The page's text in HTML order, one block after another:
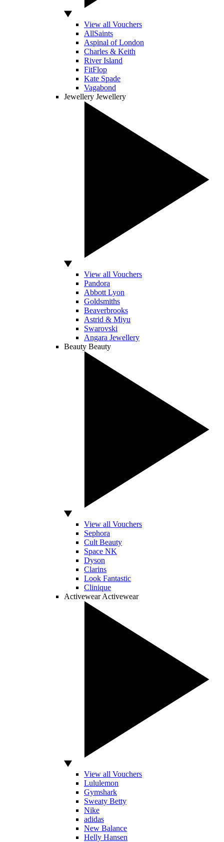
View all Vouchers
AllSaints
Aspinal of London
Charles & Keith
River Island
FitFlop
Kate Spade
Vagabond
Jewellery Jewellery
View all Vouchers
Pandora
Abbott Lyon
Goldsmiths
Beaverbrooks
Astrid & Miyu
Swarovski
Angara Jewellery
Beauty Beauty
View all Vouchers
Sephora
Cult Beauty
Space NK
Dyson
Clarins
Look Fantastic
Clinique
Activewear Activewear
View all Vouchers
Lululemon
Gymshark
Sweaty Betty
Nike
adidas
New Balance
Helly Hansen